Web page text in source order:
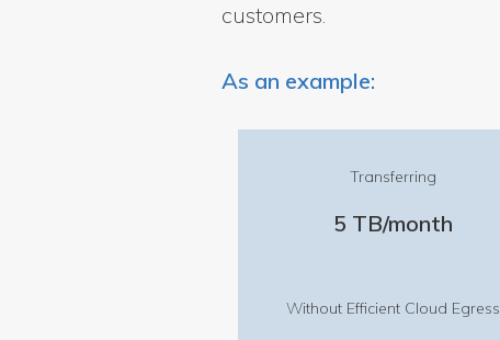
customers.
As an example:
Transferring
5 TB/month
Without Efficient Cloud Egress